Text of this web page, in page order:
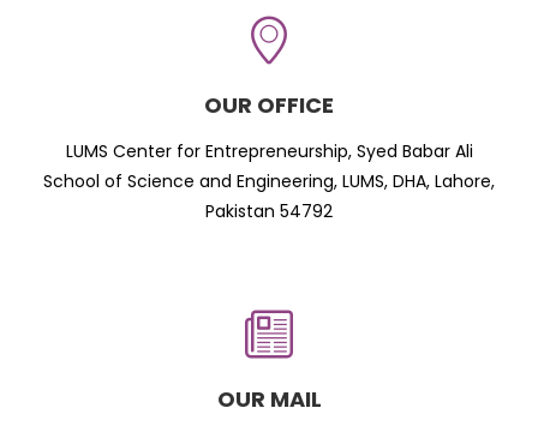
OUR OFFICE
LUMS Center for Entrepreneurship, Syed Babar Ali
School of Science and Engineering, LUMS, DHA, Lahore,
Pakistan 54792
OUR MAIL